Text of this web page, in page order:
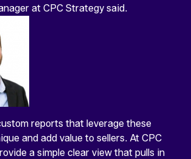
at CPC Strategy said.
reports that leverage these
and add value to sellers. At CPC
a simple clear view that pulls in